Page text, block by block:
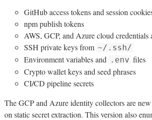
GitHub access tokens and session
npm publish tokens
AWS, GCP, and Azure cloud
SSH private keys from ~/.ssh/
Environment variables and .env files
Crypto wallet keys and seed phrases
CI/CD pipeline secrets
The GCP and Azure identity collectors are
on static secret extraction. This version also